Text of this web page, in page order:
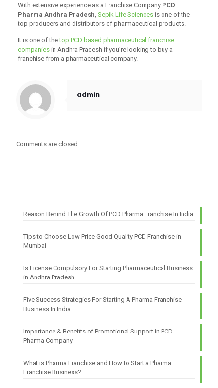
With extensive experience as a Franchise Company PCD
Pharma Andhra Pradesh, Sepik Life Sciencesis one of the
top producers and distributors of pharmaceutical products.
It is one of thetop PCD based pharmaceutical franchise
companiesin Andhra Pradesh if you’re looking to buy a
franchise from a pharmaceutical company.
admin
Comments are closed.
Reason Behind The Growth Of PCD Pharma Franchise In India
Tips to Choose Low Price Good Quality PCD Franchise in
Mumbai
Is License Compulsory For Starting Pharmaceutical Business
in Andhra Pradesh
Five Success Strategies For Starting A Pharma Franchise
Business In India
Importance & Benefits of Promotional Support in PCD
Pharma Company
What is Pharma Franchise and How to Start a Pharma
Franchise Business?